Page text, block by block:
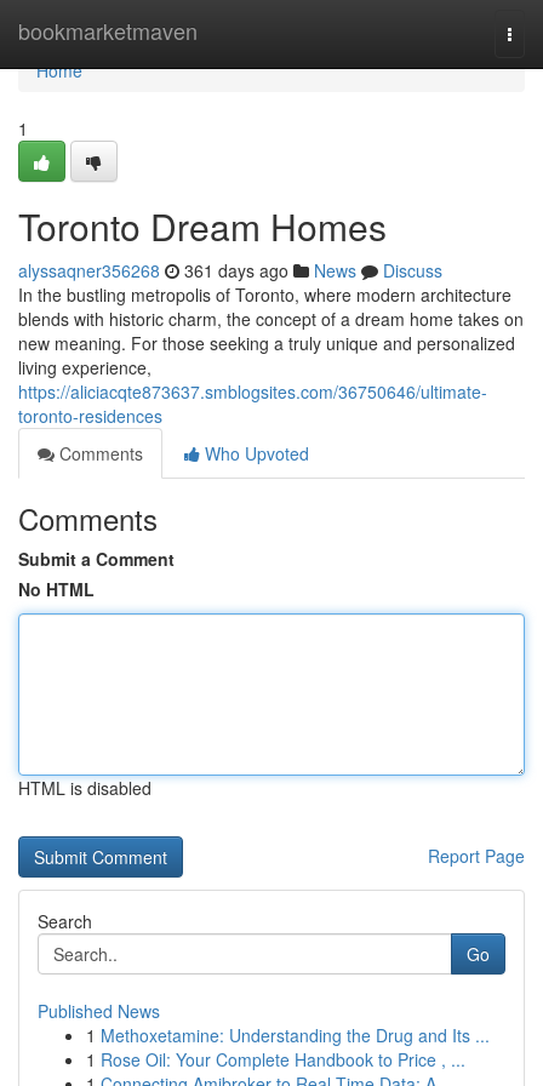
bookmarketmaven
Home
Home
1
Toronto Dream Homes
alyssaqner356268 361 days ago News
Discuss
In the bustling metropolis of Toronto, where modern architecture
blends with historic charm, the concept of a dream home takes on
new meaning. For those seeking a truly unique and personalized
living experience,
https://aliciacqte873637.smblogsites.com/36750646/ultimate-
toronto-residences
Comments
Who Upvoted
Comments
Submit a Comment
No HTML
HTML is disabled
Report Page
Search
Go
Published News
1 Methoxetamine: Understanding the Drug and Its ...
1 Rose Oil: Your Complete Handbook to Price , ...